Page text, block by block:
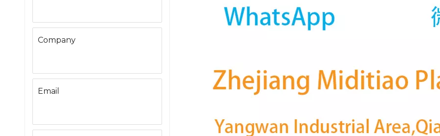
Company
Email